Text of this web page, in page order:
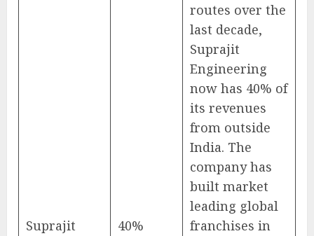
Suprajit 40%
routes over the
last decade,
Suprajit
Engineering
now has 40% of
its revenues
from outside
India. The
company has
built market
leading global
franchises in